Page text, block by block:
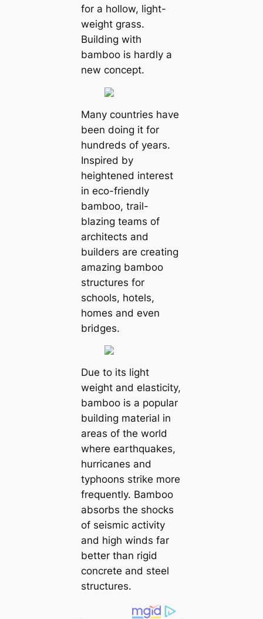
for a hollow, light-
weight grass.
Building with
bamboo is hardly a
new concept.
Many countries have
been doing it for
hundreds of years.
Inspired by
heightened interest
in eco-friendly
bamboo, trail-
blazing teams of
architects and
builders are creating
amazing bamboo
structures for
schools, hotels,
homes and even
bridges.
Due to its light
weight and elasticity,
bamboo is a popular
building material in
areas of the world
where earthquakes,
hurricanes and
typhoons strike more
frequently. Bamboo
absorbs the shocks
of seismic activity
and high winds far
better than rigid
concrete and steel
structures.